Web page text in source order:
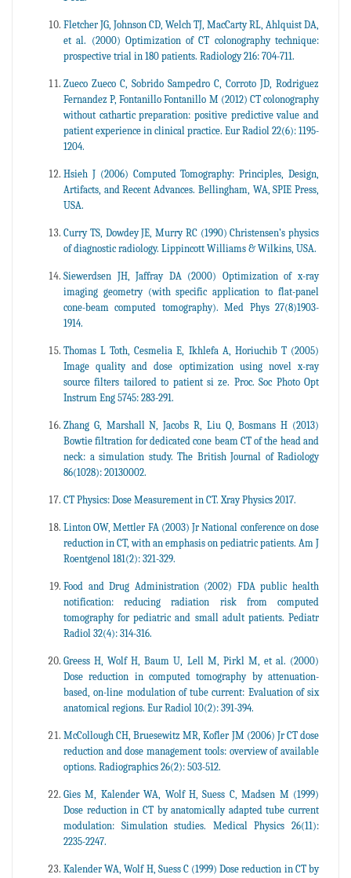
Fletcher JG, Johnson CD, Welch TJ, MacCarty RL, Ahlquist DA,
et al. (2000) Optimization of CT colonography technique:
prospective trial in 180 patients. Radiology 216: 704-711.
Zueco Zueco C, Sobrido Sampedro C, Corroto JD, Rodriguez
Fernandez P, Fontanillo Fontanillo M (2012) CT colonography
without cathartic preparation: positive predictive value and
patient experience in clinical practice. Eur Radiol 22(6): 1195-
1204.
Hsieh J (2006) Computed Tomography: Principles, Design,
Artifacts, and Recent Advances. Bellingham, WA, SPIE Press,
USA.
Curry TS, Dowdey JE, Murry RC (1990) Christensen’s physics
of diagnostic radiology. Lippincott Williams & Wilkins, USA.
Siewerdsen JH, Jaffray DA (2000) Optimization of x-ray
imaging geometry (with specific application to flat-panel
cone-beam computed tomography). Med Phys 27(8)1903-
1914.
Thomas L Toth, Cesmelia E, Ikhlefa A, Horiuchib T (2005)
Image quality and dose optimization using novel x-ray
source filters tailored to patient si ze. Proc. Soc Photo Opt
Instrum Eng 5745: 283-291.
Zhang G, Marshall N, Jacobs R, Liu Q, Bosmans H (2013)
Bowtie filtration for dedicated cone beam CT of the head and
neck: a simulation study. The British Journal of Radiology
86(1028): 20130002.
CT Physics: Dose Measurement in CT. Xray Physics 2017.
Linton OW, Mettler FA (2003) Jr National conference on dose
reduction in CT, with an emphasis on pediatric patients. Am J
Roentgenol 181(2): 321-329.
Food and Drug Administration (2002) FDA public health
notification: reducing radiation risk from computed
tomography for pediatric and small adult patients. Pediatr
Radiol 32(4): 314-316.
Greess H, Wolf H, Baum U, Lell M, Pirkl M, et al. (2000)
Dose reduction in computed tomography by attenuation-
based, on-line modulation of tube current: Evaluation of six
anatomical regions. Eur Radiol 10(2): 391-394.
McCollough CH, Bruesewitz MR, Kofler JM (2006) Jr CT dose
reduction and dose management tools: overview of available
options. Radiographics 26(2): 503-512.
Gies M, Kalender WA, Wolf H, Suess C, Madsen M (1999)
Dose reduction in CT by anatomically adapted tube current
modulation: Simulation studies. Medical Physics 26(11):
2235-2247.
Kalender WA, Wolf H, Suess C (1999) Dose reduction in CT by